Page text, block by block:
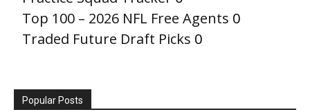
Top 100 – 2026 NFL Free Agents 0
Traded Future Draft Picks 0
Popular Posts